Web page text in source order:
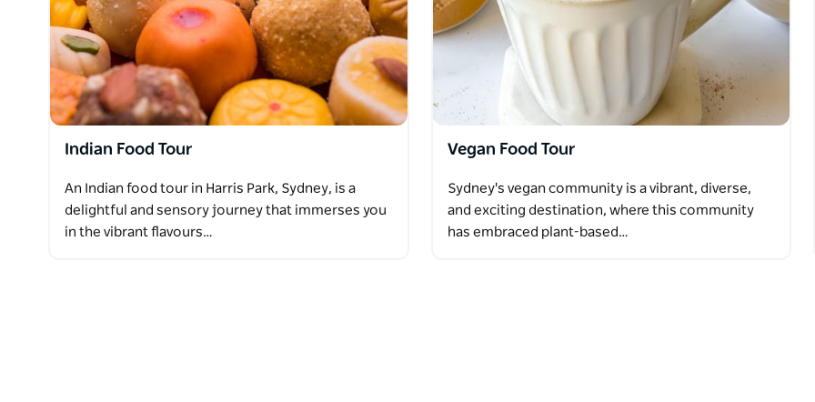
Indian Food Tour
An Indian food tour in Harris Park, Sydney, is a
delightful and sensory journey that immerses you
in the vibrant flavours…
Vegan Food Tour
Sydney's vegan community is a vibrant, diverse,
and exciting destination, where this community
has embraced plant-based…